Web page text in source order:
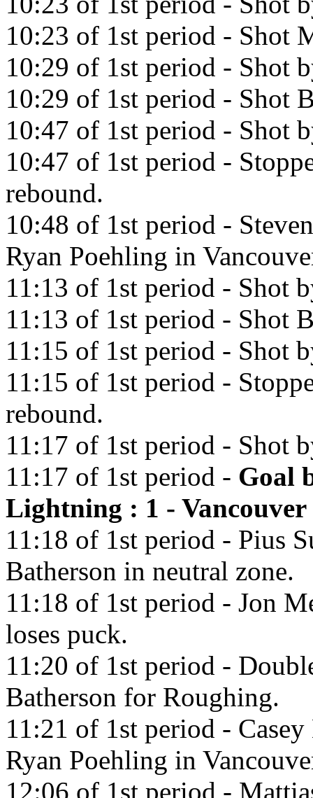
10:23 of 1st period - Shot
10:29 of 1st period - Shot
10:29 of 1st period - Shot
10:47 of 1st period - Shot
10:47 of 1st period -
rebound.
10:48 of 1st period -
Ryan Poehling in
11:13 of 1st period - Shot
11:13 of 1st period - Shot
11:15 of 1st period - Shot
11:15 of 1st period -
rebound.
11:17 of 1st period - Shot
11:17 of 1st period - Goal
Lightning : 1 - Vancouver
11:18 of 1st period - Pius
Batherson in neutral zone.
11:18 of 1st period - Jon
loses puck.
11:20 of 1st period -
Batherson for Roughing.
11:21 of 1st period -
Ryan Poehling in
12:06 of 1st period -